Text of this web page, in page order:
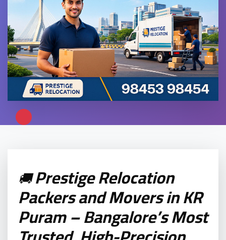
🚚Prestige Relocation
Packers and Movers in KR
Puram – Bangalore’s Most